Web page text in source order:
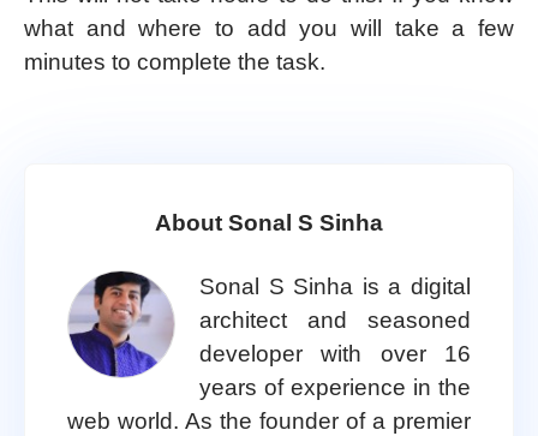
what and where to add you will take a few
minutes to complete the task.
About Sonal S Sinha
Sonal S Sinha is a digital
architect and seasoned
developer with over 16
years of experience in the
web world. As the founder of a premier